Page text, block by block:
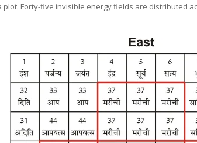
Forty-five invisible energy fields are distributed